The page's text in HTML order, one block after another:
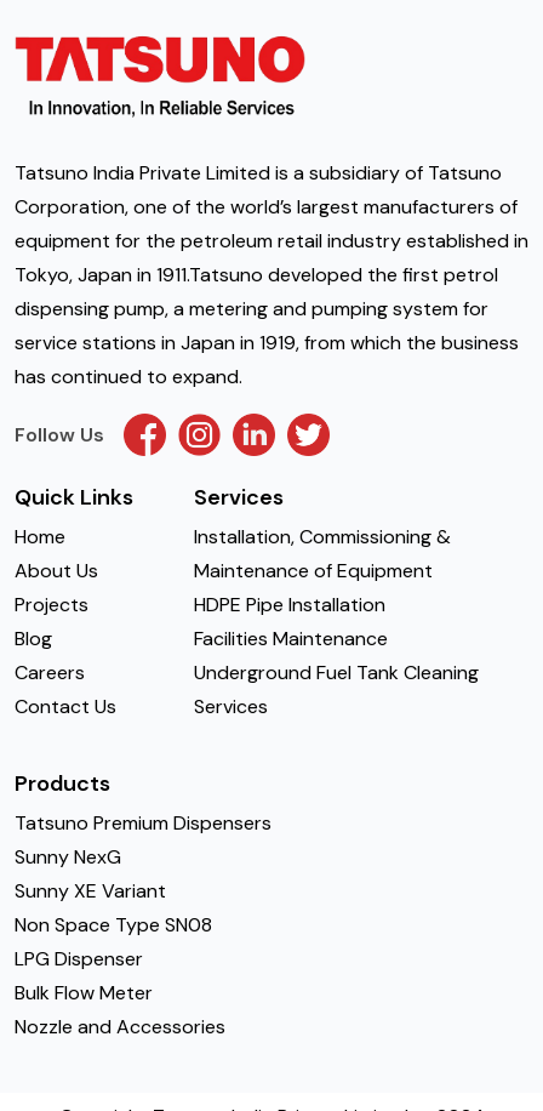
Tatsuno India Private Limited is a subsidiary of Tatsuno
Corporation, one of the world’s largest manufacturers of
equipment for the petroleum retail industry established in
Tokyo, Japan in 1911.Tatsuno developed the first petrol
dispensing pump, a metering and pumping system for
service stations in Japan in 1919, from which the business
has continued to expand.
Follow Us
Quick Links
Home
About Us
Projects
Blog
Careers
Contact Us
Services
Installation, Commissioning &
Maintenance of Equipment
HDPE Pipe Installation
Facilities Maintenance
Underground Fuel Tank Cleaning
Services
Products
Tatsuno Premium Dispensers
Sunny NexG
Sunny XE Variant
Non Space Type SN08
LPG Dispenser
Bulk Flow Meter
Nozzle and Accessories